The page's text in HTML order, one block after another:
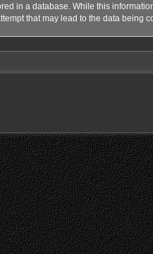
in a database. While this
that may lead to the data being